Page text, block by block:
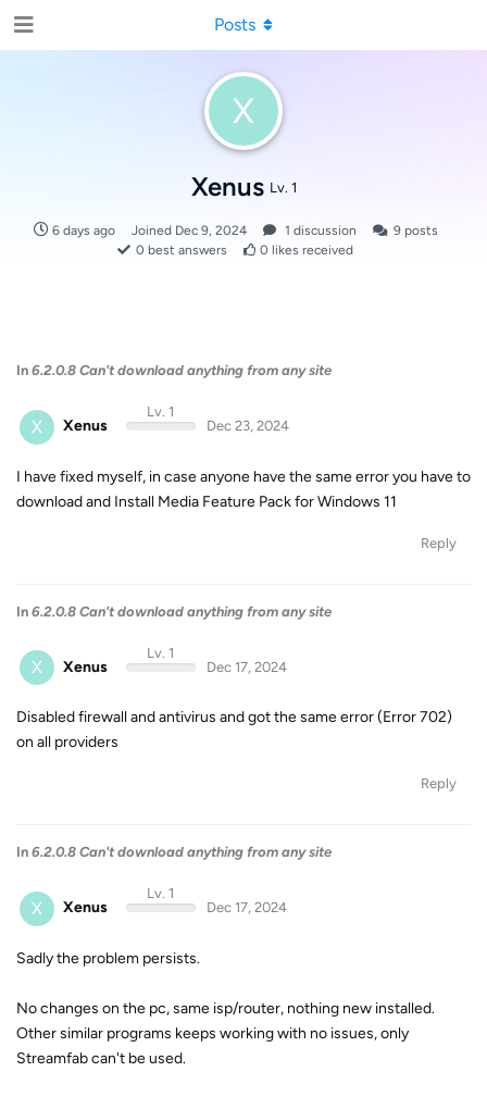
X
Xenus Lv. 1
6 days ago Joined Dec 9, 2024 1 discussion 9posts
0 best answers 0 likes received
Posts
In 6.2.0.8 Can't download anything from any site
X Xenus
Lv. 1
Dec 23, 2024
I have fixed myself, in case anyone have the same error you have to
download and Install Media Feature Pack for Windows 11
Reply
In 6.2.0.8 Can't download anything from any site
X Xenus
Lv. 1
Dec 17, 2024
Disabled firewall and antivirus and got the same error (Error 702)
on all providers
Reply
In 6.2.0.8 Can't download anything from any site
X Xenus
Lv. 1
Dec 17, 2024
Sadly the problem persists.
No changes on the pc, same isp/router, nothing new installed.
Other similar programs keeps working with no issues, only
Streamfab can't be used.